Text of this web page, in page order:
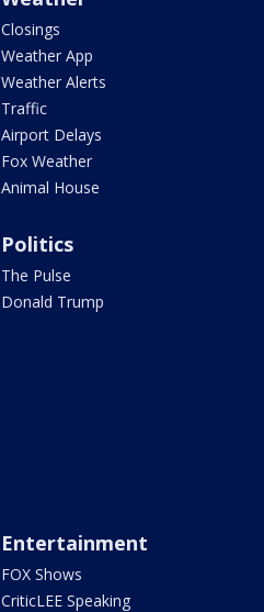
Closings
Weather App
Weather Alerts
Traffic
Airport Delays
Fox Weather
Animal House
Politics
The Pulse
Donald Trump
Entertainment
FOX Shows
CriticLEE Speaking